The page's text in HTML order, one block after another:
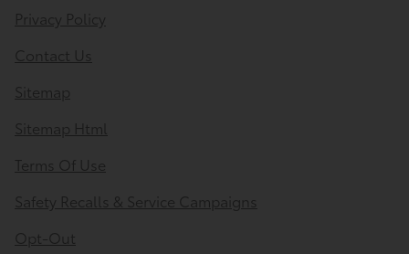
Privacy Policy
Contact Us
Sitemap
Sitemap Html
Terms Of Use
Safety Recalls & Service Campaigns
Opt-Out